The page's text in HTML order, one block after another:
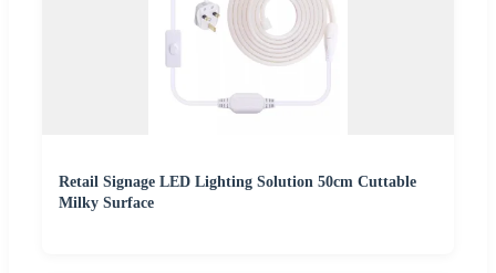
Retail Signage LED Lighting Solution 50cm Cuttable
Milky Surface